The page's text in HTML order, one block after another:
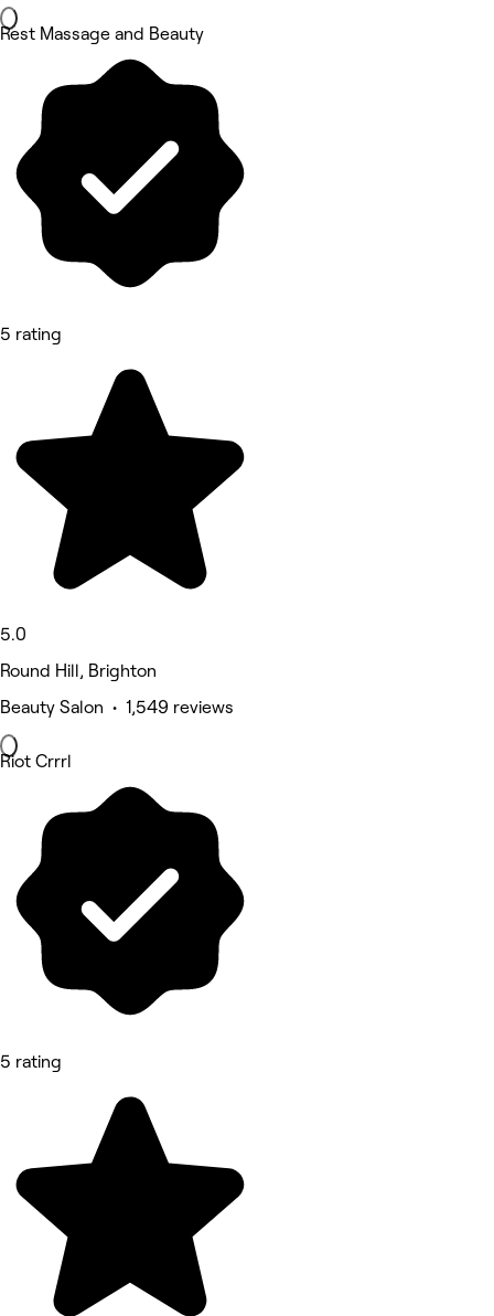
Rest Massage and Beauty
5 rating
5.0
Round Hill, Brighton
Beauty Salon • 1,549 reviews
Riot Crrrl
5 rating